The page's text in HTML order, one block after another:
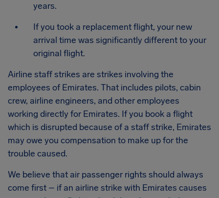
years.
If you took a replacement flight, your new
arrival time was significantly different to your
original flight.
Airline staff strikes are strikes involving the
employees of Emirates. That includes pilots, cabin
crew, airline engineers, and other employees
working directly for Emirates. If you book a flight
which is disrupted because of a staff strike, Emirates
may owe you compensation to make up for the
trouble caused.
We believe that air passenger rights should always
come first – if an airline strike with Emirates causes